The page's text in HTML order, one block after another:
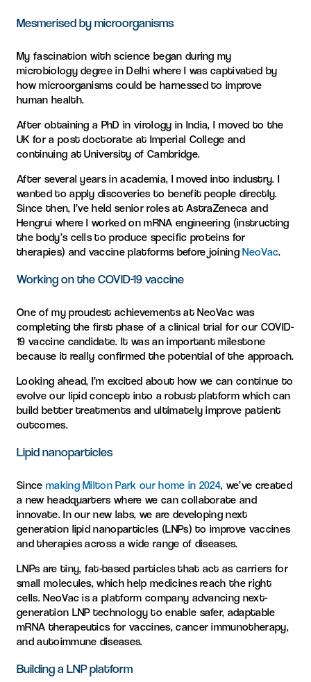
Mesmerised by microorganisms
My fascination with science began during my
microbiology degree in Delhi where I was captivated by
how microorganisms could be harnessed to improve
human health.
After obtaining a PhD in virology in India, I moved to the
UK for a post doctorate at Imperial College and
continuing at University of Cambridge.
After several years in academia, I moved into industry. I
wanted to apply discoveries to benefit people directly.
Since then, I’ve held senior roles at AstraZeneca and
Hengrui where I worked on mRNA engineering (instructing
the body’s cells to produce specific proteins for
therapies) and vaccine platforms before joiningNeoVac.
Working on the COVID-19 vaccine
One of my proudest achievements at NeoVac was
completing the first phase of a clinical trial for our COVID-
19 vaccine candidate. It was an important milestone
because it really confirmed the potential of the approach.
Looking ahead, I’m excited about how we can continue to
evolve our lipid concept into a robust platform which can
build better treatments and ultimately improve patient
outcomes.
Lipid nanoparticles
Since making Milton Park our home in 2024, we’ve created
a new headquarters where we can collaborate and
innovate. In our new labs, we are developing next
generation lipid nanoparticles (LNPs) to improve vaccines
and therapies across a wide range of diseases.
LNPs are tiny, fat-based particles that act as carriers for
small molecules, which help medicines reach the right
cells. NeoVac is a platform company advancing next-
generation LNP technology to enable safer, adaptable
mRNA therapeutics for vaccines, cancer immunotherapy,
and autoimmune diseases.
Building a LNP platform